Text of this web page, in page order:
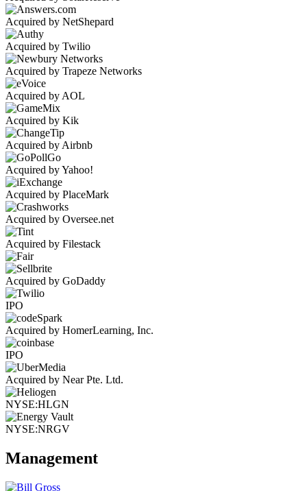
Acquired by NetShepard
Acquired by Twilio
Acquired by Trapeze Networks
Acquired by AOL
Acquired by Kik
Acquired by Airbnb
Acquired by Yahoo!
Acquired by PlaceMark
Acquired by Oversee.net
Acquired by Filestack
Acquired by GoDaddy
IPO
Acquired by HomerLearning, Inc.
IPO
Acquired by Near Pte. Ltd.
NYSE:HLGN
NYSE:NRGV
Management